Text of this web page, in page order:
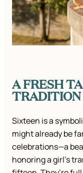
A FRESH
TRADITION
Sixteen is a
might already be
celebrations—a
honoring a girl’s